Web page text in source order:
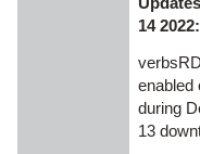
14 2022:
enabled
during
13